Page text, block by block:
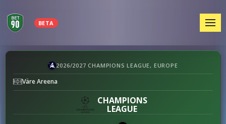
BETA
vs
Vardar
2026/2027 CHAMPIONS LEAGUE, EUROPE
Väre Areena
CHAMPIONS
LEAGUE